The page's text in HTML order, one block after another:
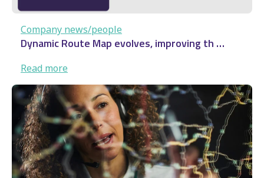
Company news/people
Dynamic Route Map evolves, improving th …
Read more
Dynamic
Route
Map
evolves,
improving
th
…